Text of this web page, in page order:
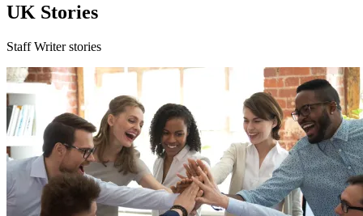
UK Stories
Staff Writer stories